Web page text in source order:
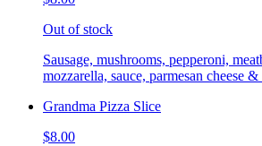
Out of stock
Sausage, mushrooms, pepperoni,
mozzarella, sauce, parmesan cheese
Grandma Pizza Slice
$8.00